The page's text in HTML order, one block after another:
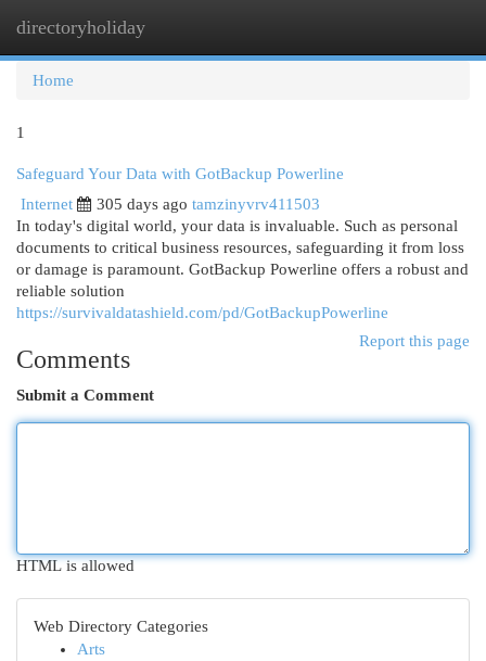
directoryholiday
Home
1
Safeguard Your Data with GotBackup Powerline
Internet
305 days ago tamzinyvrv411503
In today's digital world, your data is invaluable. Such as personal
documents to critical business resources, safeguarding it from loss
or damage is paramount. GotBackup Powerline offers a robust and
reliable solution
https://survivaldatashield.com/pd/GotBackupPowerline
Report this page
Comments
Submit a Comment
HTML is allowed
Web Directory Categories
Arts